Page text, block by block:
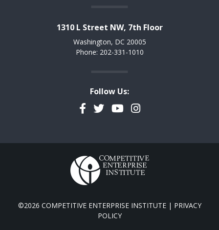
1310 L Street NW, 7th Floor
Washington, DC 20005
Phone: 202-331-1010
Follow Us:
Facebook
TwitterYouTubeInstagram
©2026 COMPETITIVE ENTERPRISE INSTITUTE | PRIVACY
POLICY